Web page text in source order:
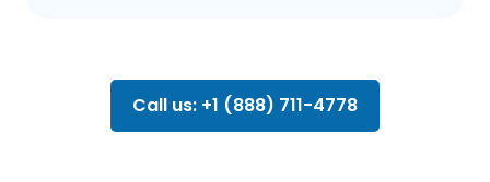
Call us: +1 (888) 711-4778